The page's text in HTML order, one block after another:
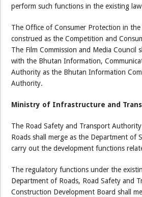
perform such functions in the existing
The Office of Consumer Protection in the
construed as the Competition and
The Film Commission and Media Council
with the Bhutan Information,
Authority as the Bhutan Information
Authority.
Ministry of Infrastructure and
The Road Safety and Transport
Roads shall merge as the Department of
carry out the development functions
The regulatory functions under the
Department of Roads, Road Safety and
Construction Development Board shall